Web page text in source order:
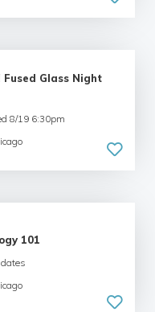
Fused Glass Night
8/19 6:30pm
101